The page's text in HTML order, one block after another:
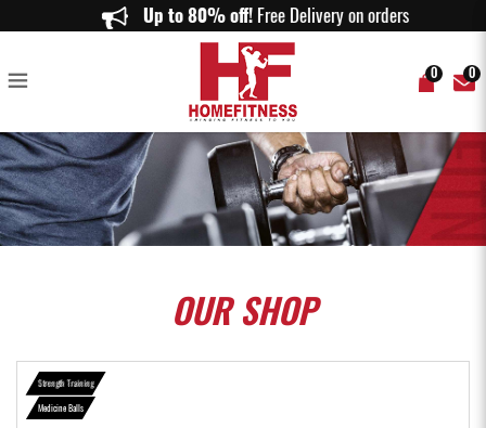
Medicine Ball - Home FitnessUp to 80% off!Free Delivery on orders
0 0
OURSHOP
Strength Training
Medicine Balls